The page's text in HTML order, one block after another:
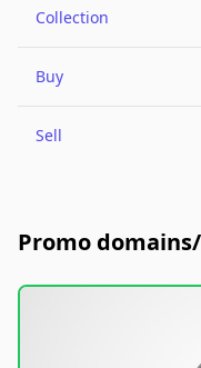
Collection
Buy
Sell
Promo